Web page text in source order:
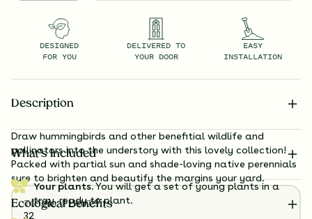
DESIGNED
FOR YOU
DELIVERED TO
YOUR DOOR
EASY
INSTALLATION
Description
Draw hummingbirds and other benefitial wildlife and
pollinators into the understory with this lovely collection!
Packed with partial sun and shade-loving native perennials
sure to brighten and beautify the margins your yard.
TOTALPLANTS
32
What’s Included
Your plants.You will get a set of young plants in a
tray, ready to plant.
Ecological Benefits